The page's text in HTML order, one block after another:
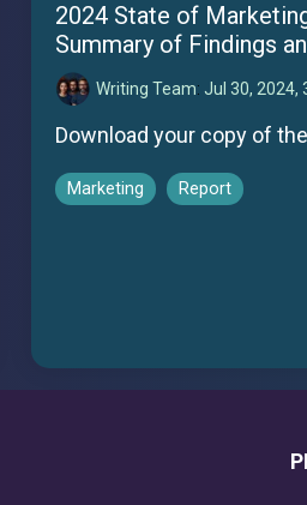
2024 State of
Summary of Findings
Writing Team: Jul 30, 2024,
Download your copy of
Marketing Report